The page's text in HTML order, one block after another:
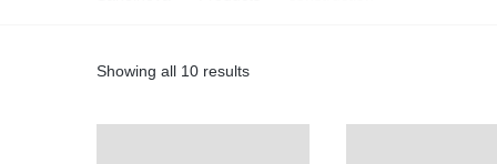
Showing all 10 results